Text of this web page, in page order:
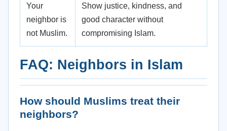
Your
neighbor is
not Muslim.
Show justice, kindness, and
good character without
compromising Islam.
FAQ: Neighbors in Islam
How should Muslims treat their
neighbors?